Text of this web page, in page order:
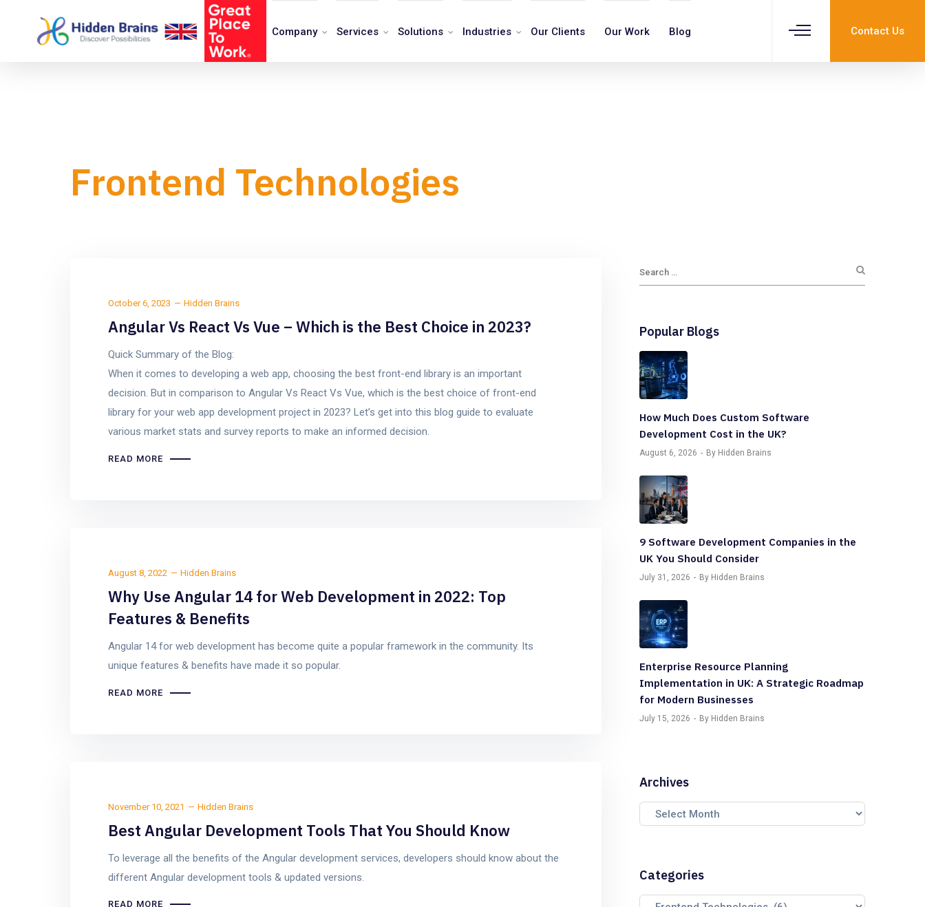
Contact Us
Company Services Solutions Industries Our Clients Our Work Blog
Frontend Technologies
October 6, 2023 Hidden Brains
Angular Vs React Vs Vue – Which is the Best Choice in 2023?
Quick Summary of the Blog:
When it comes to developing a web app, choosing the best front-end library is an important
decision. But in comparison to Angular Vs React Vs Vue, which is the best choice of front-end
library for your web app development project in 2023? Let’s get into this blog guide to evaluate
various market stats and survey reports to make an informed decision.
READ MORE
August 8, 2022 Hidden Brains
Why Use Angular 14 for Web Development in 2022: Top
Features & Benefits
Angular 14 for web development has become quite a popular framework in the community. Its
unique features & benefits have made it so popular.
READ MORE
November 10, 2021 Hidden Brains
Best Angular Development Tools That You Should Know
To leverage all the benefits of the Angular development services, developers should know about the
different Angular development tools & updated versions.
READ MORE
Popular Blogs
How Much Does Custom Software
Development Cost in the UK?
August 6, 2026 By Hidden Brains
9 Software Development Companies in the
UK You Should Consider
July 31, 2026 By Hidden Brains
Enterprise Resource Planning
Implementation in UK: A Strategic Roadmap
for Modern Businesses
July 15, 2026 By Hidden Brains
Archives
Categories